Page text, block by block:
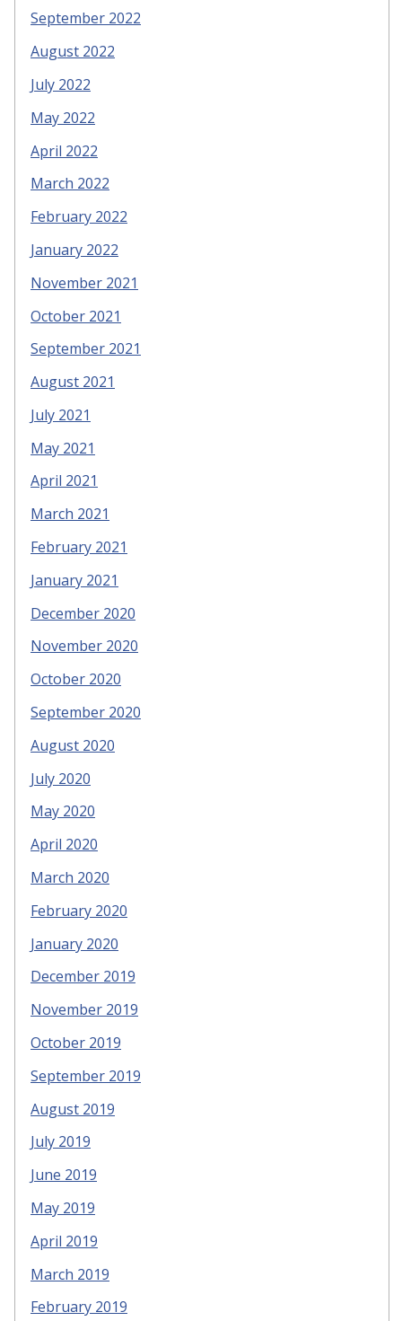
September 2022
August 2022
July 2022
May 2022
April 2022
March 2022
February 2022
January 2022
November 2021
October 2021
September 2021
August 2021
July 2021
May 2021
April 2021
March 2021
February 2021
January 2021
December 2020
November 2020
October 2020
September 2020
August 2020
July 2020
May 2020
April 2020
March 2020
February 2020
January 2020
December 2019
November 2019
October 2019
September 2019
August 2019
July 2019
June 2019
May 2019
April 2019
March 2019
February 2019